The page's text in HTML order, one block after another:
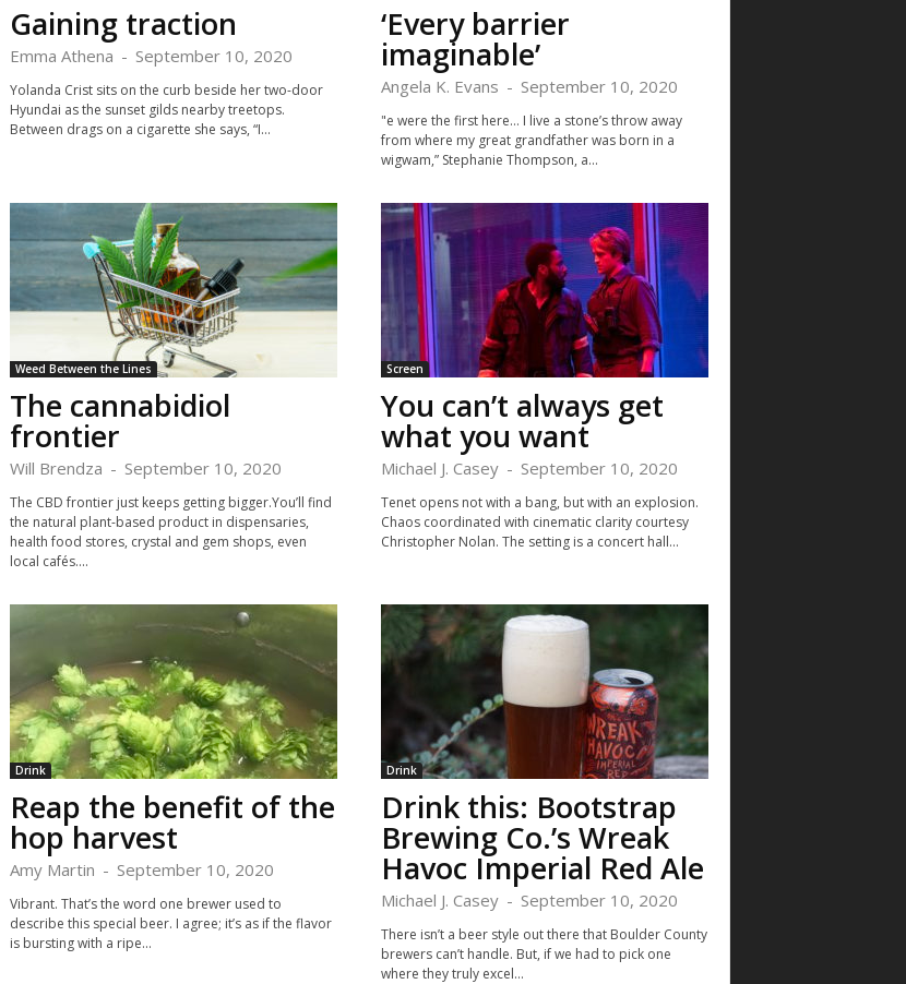
Gaining traction
Emma Athena - September 10, 2020
Yolanda Crist sits on the curb beside her two-door
Hyundai as the sunset gilds nearby treetops.
Between drags on a cigarette she says, “I...
‘Every barrier
imaginable’
Angela K. Evans - September 10, 2020
"e were the first here… I live a stone’s throw away
from where my great grandfather was born in a
wigwam,” Stephanie Thompson, a...
Weed Between the Lines
The cannabidiol
frontier
Will Brendza - September 10, 2020
The CBD frontier just keeps getting bigger.You’ll find
the natural plant-based product in dispensaries,
health food stores, crystal and gem shops, even
local cafés....
Screen
You can’t always get
what you want
Michael J. Casey - September 10, 2020
Tenet opens not with a bang, but with an explosion.
Chaos coordinated with cinematic clarity courtesy
Christopher Nolan. The setting is a concert hall...
Drink
Reap the benefit of the
hop harvest
Amy Martin - September 10, 2020
Vibrant. That’s the word one brewer used to
describe this special beer. I agree; it’s as if the flavor
is bursting with a ripe...
Drink
Drink this: Bootstrap
Brewing Co.’s Wreak
Havoc Imperial Red Ale
Michael J. Casey - September 10, 2020
There isn’t a beer style out there that Boulder County
brewers can’t handle. But, if we had to pick one
where they truly excel...